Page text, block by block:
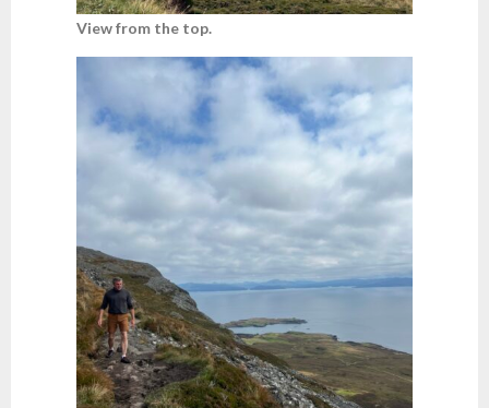
View from the top.